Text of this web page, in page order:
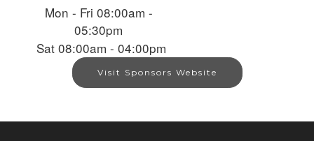
Mon - Fri 08:00am -
05:30pm
Sat 08:00am - 04:00pm
Visit Sponsors Website